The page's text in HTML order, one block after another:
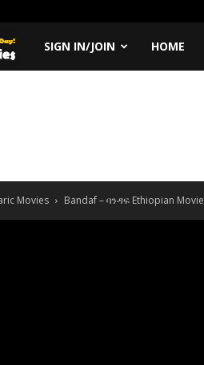
Ethiopian
SIGN IN/JOIN HOME
Movies Bandaf – ባንዳፍ Ethiopian Movie